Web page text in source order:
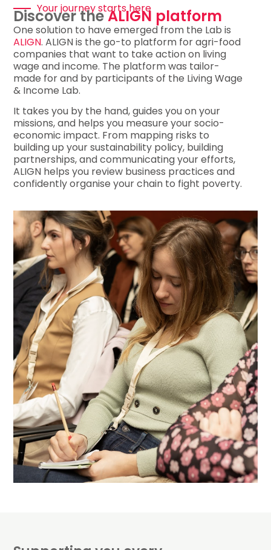
Your journey starts here​
Discover theALIGN platform
One solution to have emerged from the Lab is
ALIGN. ALIGN is the go-to platform for agri-food
companies that want to take action on living
wage and income. The platform was tailor-
made for and by participants of the Living Wage
& Income Lab.
It takes you by the hand, guides you on your
missions, and helps you measure your socio-
economic impact. From mapping risks to
building up your sustainability policy, building
partnerships, and communicating your efforts,
ALIGN helps you review business practices and
confidently organise your chain to fight poverty.